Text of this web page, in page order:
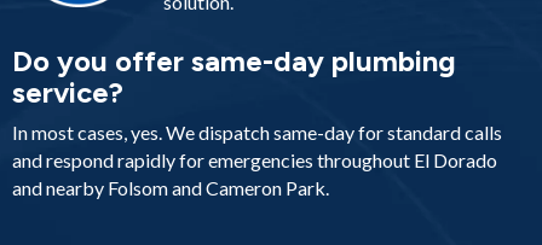
Do you offer same-day plumbing
service?
In most cases, yes. We dispatch same-day for standard calls
and respond rapidly for emergencies throughout El Dorado
and nearby Folsom and Cameron Park.